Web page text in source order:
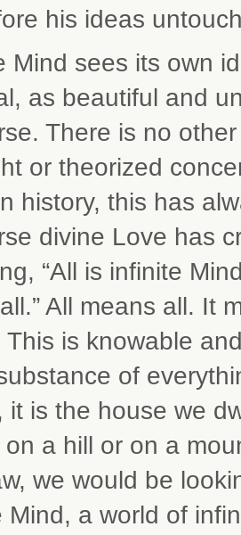
his ideas
Mind sees its own
as beautiful and
There is no
or theorized
history, this has
divine Love has
“All is infinite
All means all. It
This is knowable
of
it is the house we
on a hill or on a
we would be
Mind, a world of